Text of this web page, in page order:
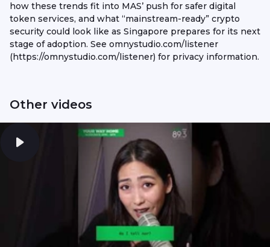
how these trends fit into MAS’ push for safer digital
token services, and what “mainstream-ready” crypto
security could look like as Singapore prepares for its next
stage of adoption. See omnystudio.com/listener
(https://omnystudio.com/listener) for privacy information.
Other videos